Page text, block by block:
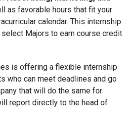
as favorable hours that fit your
calendar. This internship
Majors to earn course credit
is offering a flexible internship
who can meet deadlines and go
that will do the same for
report directly to the head of